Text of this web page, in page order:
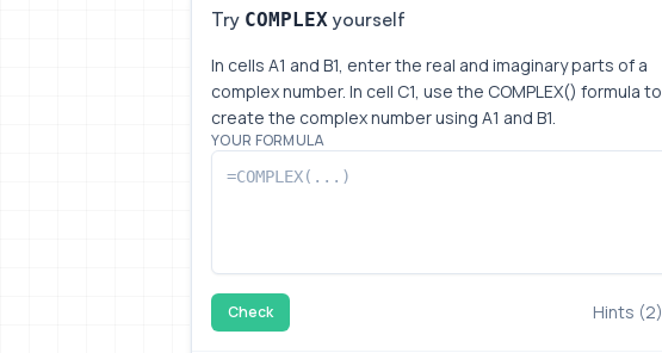
Try COMPLEX yourself
In cells A1 and B1, enter the real and imaginary parts of a
complex number. In cell C1, use the COMPLEX() formula to
create the complex number using A1 and B1.
YOUR FORMULA
Check Hints (2)